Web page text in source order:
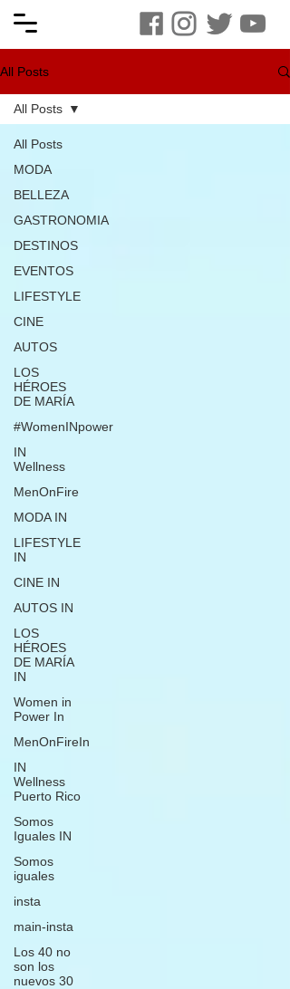
All Posts
All Posts
MODA
BELLEZA
GASTRONOMIA
DESTINOS
EVENTOS
LIFESTYLE
CINE
AUTOS
LOS
HÉROES
DE MARÍA
#WomenINpower
IN
Wellness
MenOnFire
MODA IN
LIFESTYLE
IN
CINE IN
AUTOS IN
LOS
HÉROES
DE MARÍA
IN
Women in
Power In
MenOnFireIn
IN
Wellness
Puerto Rico
Somos
Iguales IN
Somos
iguales
insta
main-insta
Los 40 no
son los
nuevos 30
All Posts